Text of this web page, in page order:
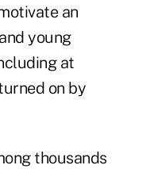
an
young
at
on by
thousands